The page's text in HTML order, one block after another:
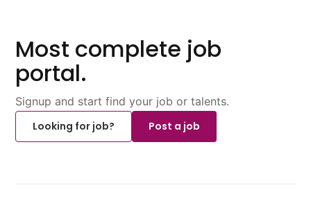
Most complete job
portal.
Signup and start find your job or talents.
Looking for job?
Post a job